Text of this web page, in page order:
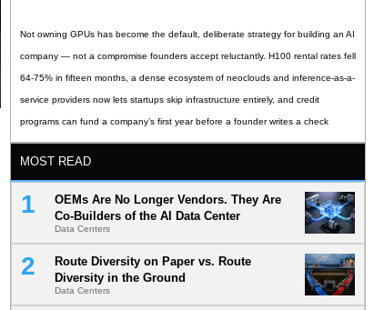
Not owning GPUs has become the default, deliberate strategy for building an AI
company — not a compromise founders accept reluctantly. H100 rental rates fell
64-75% in fifteen months, a dense ecosystem of neoclouds and inference-as-a-
service providers now lets startups skip infrastructure entirely, and credit
programs can fund a company’s first year before a founder writes a check
MOST READ
OEMs Are No Longer Vendors. They Are
Co-Builders of the AI Data Center
Data Centers
Route Diversity on Paper vs. Route
Diversity in the Ground
Data Centers